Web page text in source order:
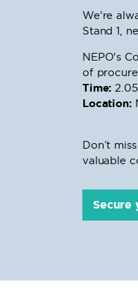
We're
Stand 1,
NEPO's
of
Time:
Location:
Don’t
valuable
Secure